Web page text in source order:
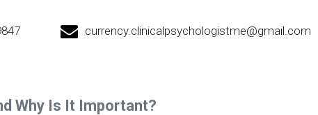
currency.clinicalpsychologistme@gmail.com
Why Is It Important?